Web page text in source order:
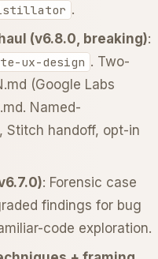
.
(v6.8.0, breaking):
ux-design . Two-
(Google Labs
Named-
Stitch handoff, opt-in
: Forensic case
findings for bug
code exploration.